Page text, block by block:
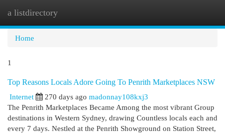
a listdirectory
Home
1
Top Reasons Locals Adore Going To Penrith Marketplaces NSW
Internet
270 days ago madonnay108kxj3
The Penrith Marketplaces Became Among the most vibrant Group
destinations in Western Sydney, drawing Countless locals each and
every 7 days. Nestled at the Penrith Showground on Station Street,